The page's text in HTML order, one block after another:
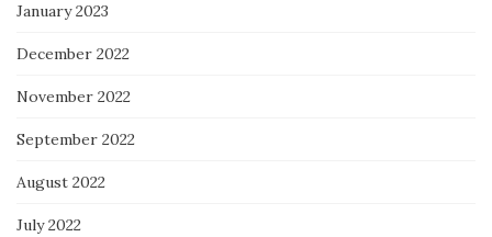
January 2023
December 2022
November 2022
September 2022
August 2022
July 2022